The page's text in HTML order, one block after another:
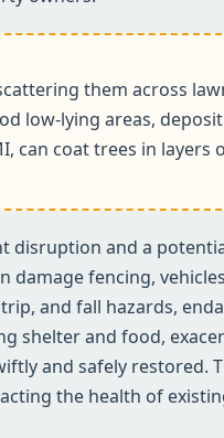
them across
low-lying areas,
can coat trees in
disruption and a
damage fencing,
and fall hazards,
shelter and food,
and safely restored.
the health of